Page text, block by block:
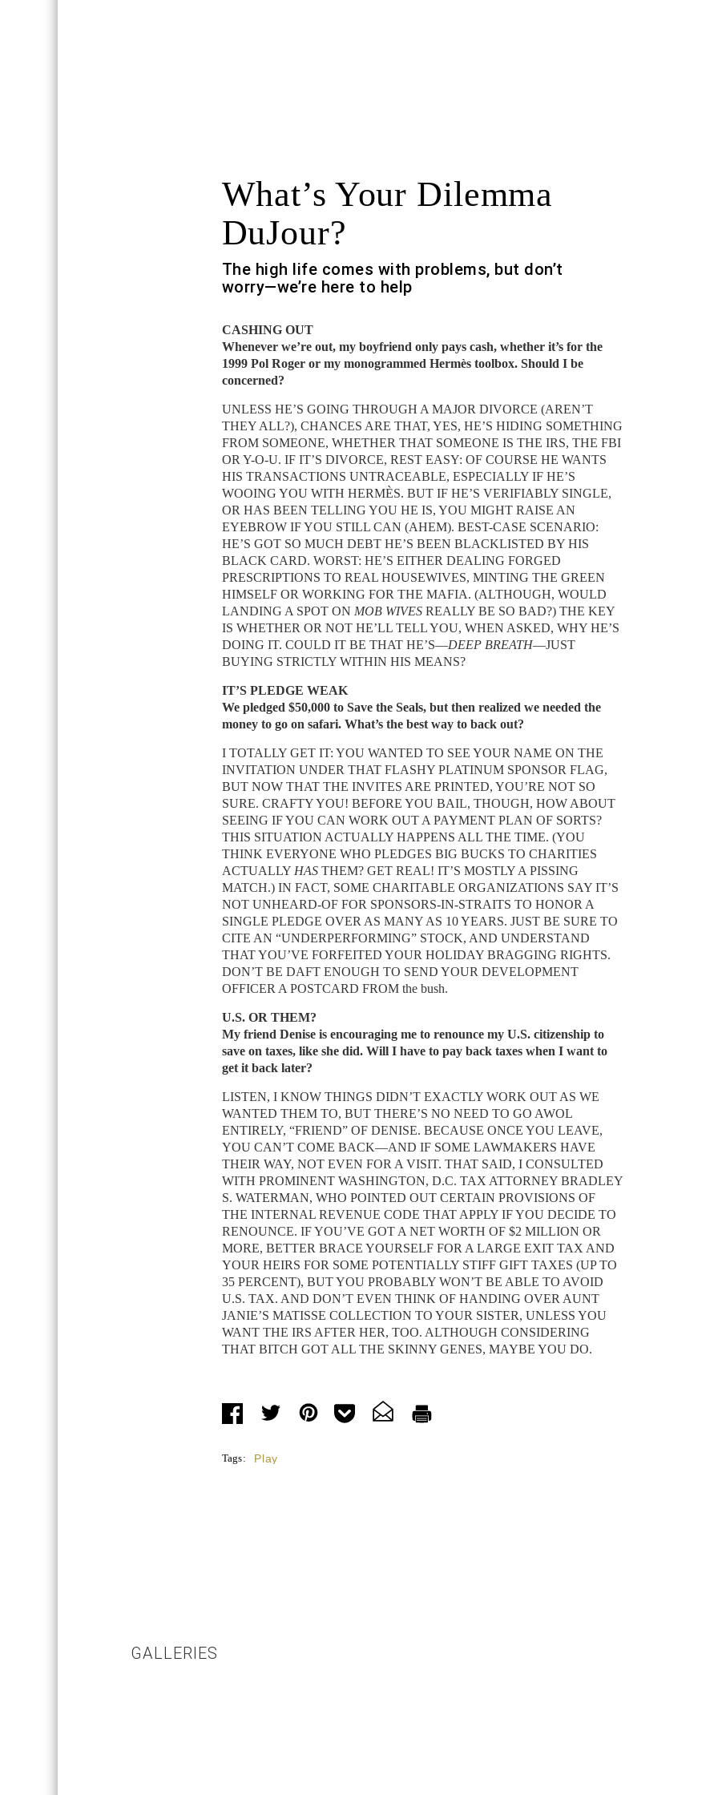
What’s Your Dilemma
DuJour?
The high life comes with problems, but don’t
worry—we’re here to help
CASHING OUT
Whenever we’re out, my boyfriend only pays cash, whether it’s for the
1999 Pol Roger or my monogrammed Hermès toolbox. Should I be
concerned?
UNLESS HE’S GOING THROUGH A MAJOR DIVORCE (AREN’T
THEY ALL?), CHANCES ARE THAT, YES, HE’S HIDING SOMETHING
FROM SOMEONE, WHETHER THAT SOMEONE IS THE IRS, THE FBI
OR Y-O-U. IF IT’S DIVORCE, REST EASY: OF COURSE HE WANTS
HIS TRANSACTIONS UNTRACEABLE, ESPECIALLY IF HE’S
WOOING YOU WITH HERMÈS. BUT IF HE’S VERIFIABLY SINGLE,
OR HAS BEEN TELLING YOU HE IS, YOU MIGHT RAISE AN
EYEBROW IF YOU STILL CAN (AHEM). BEST-CASE SCENARIO:
HE’S GOT SO MUCH DEBT HE’S BEEN BLACKLISTED BY HIS
BLACK CARD. WORST: HE’S EITHER DEALING FORGED
PRESCRIPTIONS TO REAL HOUSEWIVES, MINTING THE GREEN
HIMSELF OR WORKING FOR THE MAFIA. (ALTHOUGH, WOULD
LANDING A SPOT ON MOB WIVESREALLY BE SO BAD?) THE KEY
IS WHETHER OR NOT HE’LL TELL YOU, WHEN ASKED, WHY HE’S
DOING IT. COULD IT BE THAT HE’S—DEEP BREATH—JUST
BUYING STRICTLY WITHIN HIS MEANS?
IT’S PLEDGE WEAK
We pledged $50,000 to Save the Seals, but then realized we needed the
money to go on safari. What’s the best way to back out?
I TOTALLY GET IT: YOU WANTED TO SEE YOUR NAME ON THE
INVITATION UNDER THAT FLASHY PLATINUM SPONSOR FLAG,
BUT NOW THAT THE INVITES ARE PRINTED, YOU’RE NOT SO
SURE. CRAFTY YOU! BEFORE YOU BAIL, THOUGH, HOW ABOUT
SEEING IF YOU CAN WORK OUT A PAYMENT PLAN OF SORTS?
THIS SITUATION ACTUALLY HAPPENS ALL THE TIME. (YOU
THINK EVERYONE WHO PLEDGES BIG BUCKS TO CHARITIES
ACTUALLY HASTHEM? GET REAL! IT’S MOSTLY A PISSING
MATCH.) IN FACT, SOME CHARITABLE ORGANIZATIONS SAY IT’S
NOT UNHEARD-OF FOR SPONSORS-IN-STRAITS TO HONOR A
SINGLE PLEDGE OVER AS MANY AS 10 YEARS. JUST BE SURE TO
CITE AN “UNDERPERFORMING” STOCK, AND UNDERSTAND
THAT YOU’VE FORFEITED YOUR HOLIDAY BRAGGING RIGHTS.
DON’T BE DAFT ENOUGH TO SEND YOUR DEVELOPMENT
OFFICER A POSTCARD FROM the bush.
U.S. OR THEM?
My friend Denise is encouraging me to renounce my U.S. citizenship to
save on taxes, like she did. Will I have to pay back taxes when I want to
get it back later?
LISTEN, I KNOW THINGS DIDN’T EXACTLY WORK OUT AS WE
WANTED THEM TO, BUT THERE’S NO NEED TO GO AWOL
ENTIRELY, “FRIEND” OF DENISE. BECAUSE ONCE YOU LEAVE,
YOU CAN’T COME BACK—AND IF SOME LAWMAKERS HAVE
THEIR WAY, NOT EVEN FOR A VISIT. THAT SAID, I CONSULTED
WITH PROMINENT WASHINGTON, D.C. TAX ATTORNEY BRADLEY
S. WATERMAN, WHO POINTED OUT CERTAIN PROVISIONS OF
THE INTERNAL REVENUE CODE THAT APPLY IF YOU DECIDE TO
RENOUNCE. IF YOU’VE GOT A NET WORTH OF $2 MILLION OR
MORE, BETTER BRACE YOURSELF FOR A LARGE EXIT TAX AND
YOUR HEIRS FOR SOME POTENTIALLY STIFF GIFT TAXES (UP TO
35 PERCENT), BUT YOU PROBABLY WON’T BE ABLE TO AVOID
U.S. TAX. AND DON’T EVEN THINK OF HANDING OVER AUNT
JANIE’S MATISSE COLLECTION TO YOUR SISTER, UNLESS YOU
WANT THE IRS AFTER HER, TOO. ALTHOUGH CONSIDERING
THAT BITCH GOT ALL THE SKINNY GENES, MAYBE YOU DO.
Tags: Play
GALLERIES